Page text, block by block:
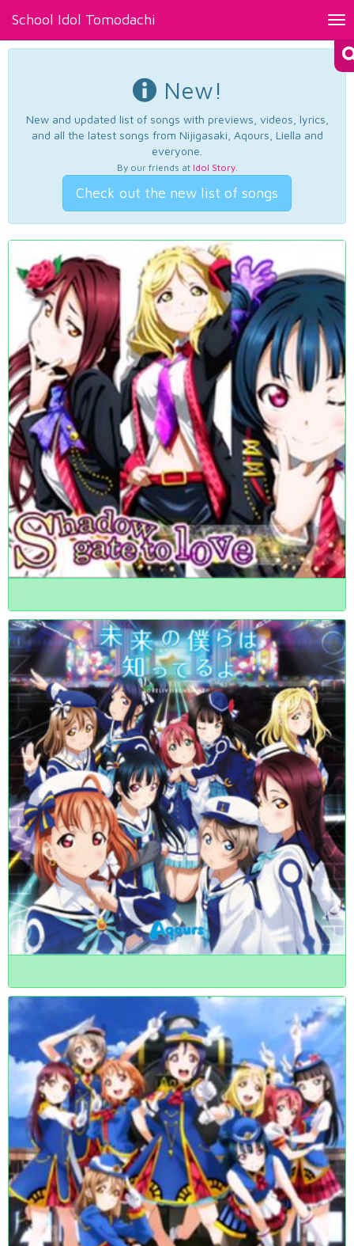
School Idol Tomodachi
New!
New and updated list of songs with previews, videos, lyrics,
and all the latest songs from Nijigasaki, Aqours, Liella and
everyone.
By our friends at Idol Story.
Check out the new list of songs